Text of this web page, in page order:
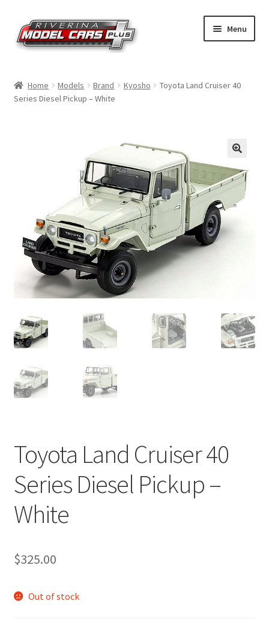
Skip
to
navigation
Skip
to
content
Menu
Shop by Make
Home Models Brand Kyosho
Toyota Land Cruiser 40
Series Diesel Pickup – White
Toyota Land Cruiser 40
Series Diesel Pickup –
White
$325.00
Out of stock